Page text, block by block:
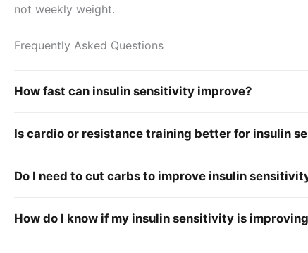
not weekly weight.
Frequently Asked Questions
How fast can insulin sensitivity improve?
Is cardio or resistance training better for insulin
Do I need to cut carbs to improve insulin
How do I know if my insulin sensitivity is